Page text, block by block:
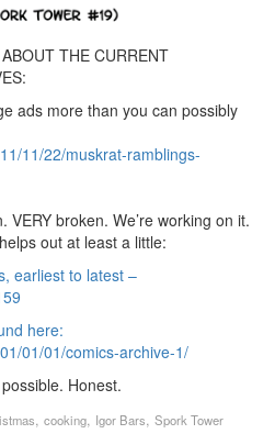
THE CURRENT
ads more than you can possibly
11/22/muskrat-ramblings-
broken. We’re working on it.
out at least a little:
earliest to latest –
here:
01/01/comics-archive-1/
Honest.
, cooking, Igor Bars, Spork Tower